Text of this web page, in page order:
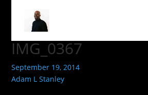
IMG_0367
September 19, 2014
Adam L Stanley